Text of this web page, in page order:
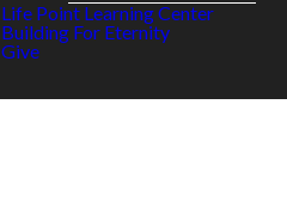
Life Point Learning Center
Building For Eternity
Give